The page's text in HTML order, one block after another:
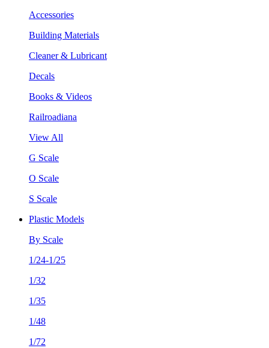
Accessories
Building Materials
Cleaner & Lubricant
Decals
Books & Videos
Railroadiana
View All
G Scale
O Scale
S Scale
Plastic Models
By Scale
1/24-1/25
1/32
1/35
1/48
1/72